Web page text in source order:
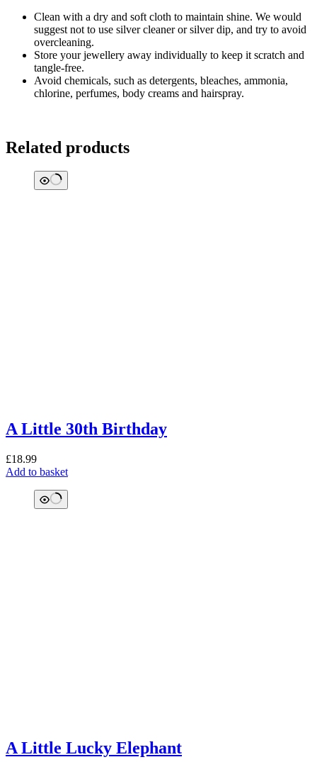
Clean with a dry and soft cloth to maintain shine. We would
suggest not to use silver cleaner or silver dip, and try to avoid
overcleaning.
Store your jewellery away individually to keep it scratch and
tangle-free.
Avoid chemicals, such as detergents, bleaches, ammonia,
chlorine, perfumes, body creams and hairspray.
Related products
A Little 30th Birthday
£18.99
Add to basket
A Little Lucky Elephant